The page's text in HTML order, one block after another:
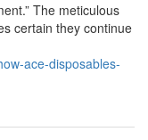
The meticulous
certain they continue
ace-disposables-